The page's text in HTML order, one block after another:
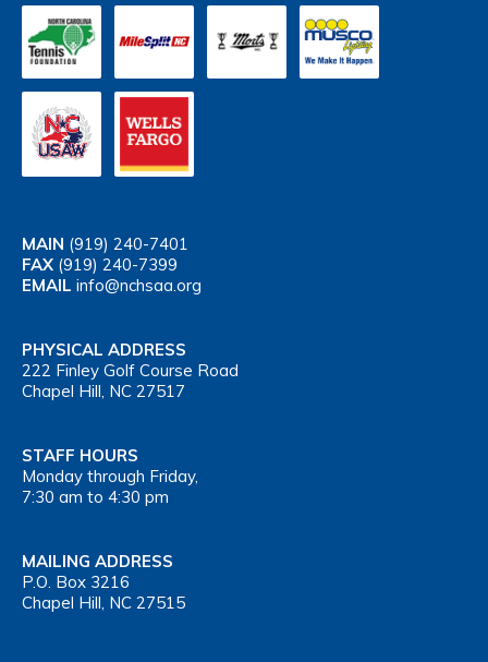
MAIN (919) 240-7401
FAX (919) 240-7399
EMAIL info@nchsaa.org
PHYSICAL ADDRESS
222 Finley Golf Course Road
Chapel Hill, NC 27517
STAFF HOURS
Monday through Friday,
7:30 am to 4:30 pm
MAILING ADDRESS
P.O. Box 3216
Chapel Hill, NC 27515